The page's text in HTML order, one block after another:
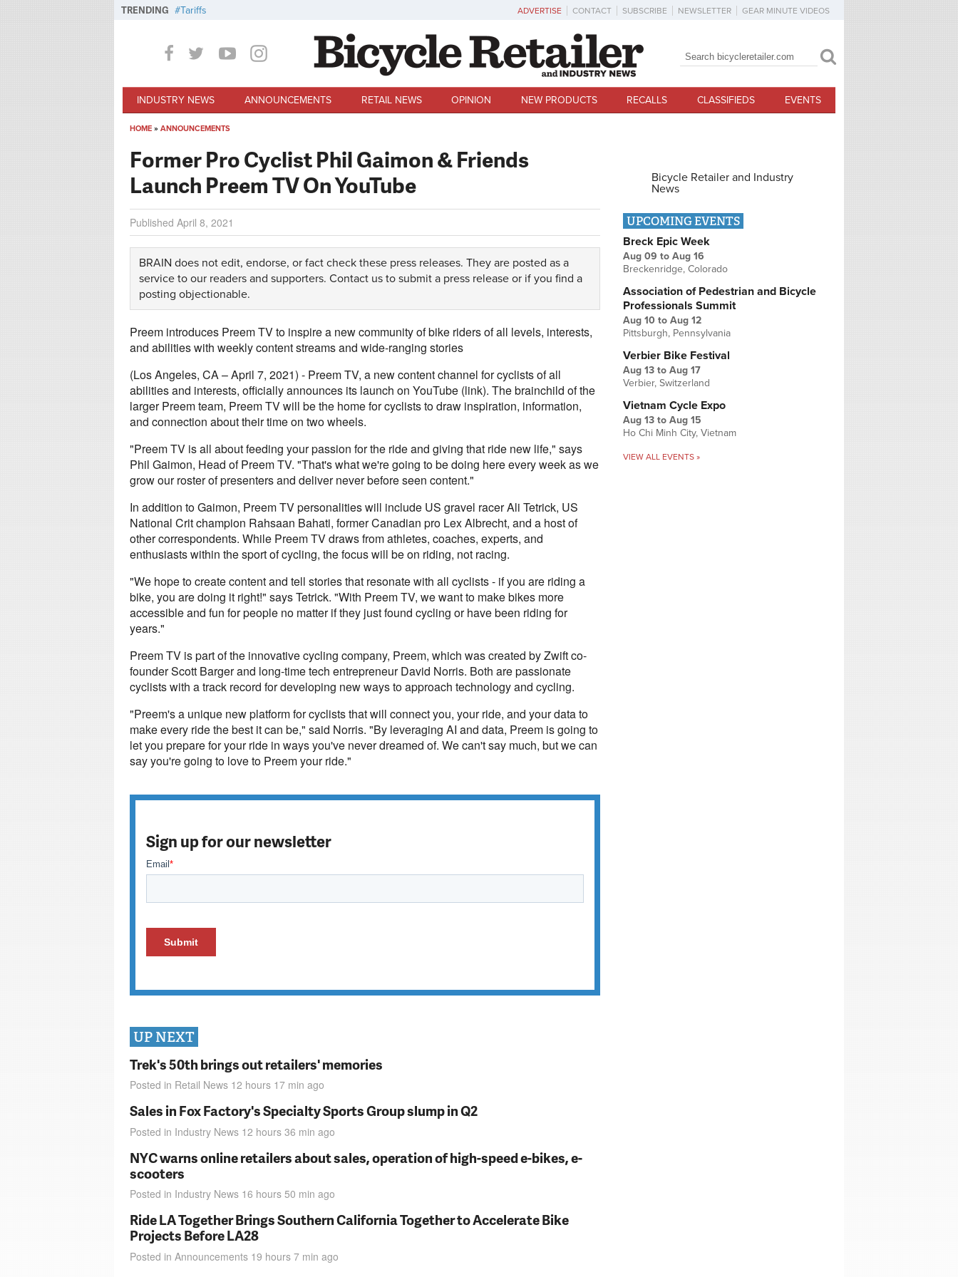
TRENDING Tariffs ADVERTISE CONTACT SUBSCRIBE NEWSLETTER GEAR MINUTE VIDEOS
Search form
Search
INDUSTRY NEWS ANNOUNCEMENTS RETAIL NEWS OPINION NEW PRODUCTS RECALLS CLASSIFIEDS EVENTS
HOME » ANNOUNCEMENTS
Former Pro Cyclist Phil Gaimon & Friends
Launch Preem TV On YouTube
Published April 8, 2021
BRAIN does not edit, endorse, or fact check these press releases. They are posted as a
service to our readers and supporters. Contact us to submit a press release or if you find a
posting objectionable.
Preem introduces Preem TV to inspire a new community of bike riders of all levels, interests,
and abilities with weekly content streams and wide-ranging stories
(Los Angeles, CA – April 7, 2021) - Preem TV, a new content channel for cyclists of all
abilities and interests, officially announces its launch on YouTube (link). The brainchild of the
larger Preem team, Preem TV will be the home for cyclists to draw inspiration, information,
and connection about their time on two wheels.
"Preem TV is all about feeding your passion for the ride and giving that ride new life," says
Phil Gaimon, Head of Preem TV. "That's what we're going to be doing here every week as we
grow our roster of presenters and deliver never before seen content."
In addition to Gaimon, Preem TV personalities will include US gravel racer Ali Tetrick, US
National Crit champion Rahsaan Bahati, former Canadian pro Lex Albrecht, and a host of
other correspondents. While Preem TV draws from athletes, coaches, experts, and
enthusiasts within the sport of cycling, the focus will be on riding, not racing.
"We hope to create content and tell stories that resonate with all cyclists - if you are riding a
bike, you are doing it right!" says Tetrick. "With Preem TV, we want to make bikes more
accessible and fun for people no matter if they just found cycling or have been riding for
years."
Preem TV is part of the innovative cycling company, Preem, which was created by Zwift co-
founder Scott Barger and long-time tech entrepreneur David Norris. Both are passionate
cyclists with a track record for developing new ways to approach technology and cycling.
"Preem's a unique new platform for cyclists that will connect you, your ride, and your data to
make every ride the best it can be," said Norris. "By leveraging AI and data, Preem is going to
let you prepare for your ride in ways you've never dreamed of. We can't say much, but we can
say you're going to love to Preem your ride."
Sign up for our newsletter
UP NEXT
Trek's 50th brings out retailers' memories
Posted in Retail News 12 hours 17 min ago
Sales in Fox Factory's Specialty Sports Group slump in Q2
Posted in Industry News 12 hours 36 min ago
NYC warns online retailers about sales, operation of high-speed e-bikes, e-
scooters
Posted in Industry News 16 hours 50 min ago
Ride LA Together Brings Southern California Together to Accelerate Bike
Projects Before LA28
Posted in Announcements 19 hours 7 min ago
Bicycle Retailer and Industry
News
UPCOMING EVENTS
Breck Epic Week
Aug 09 to Aug 16
Breckenridge, Colorado
Association of Pedestrian and Bicycle
Professionals Summit
Aug 10 to Aug 12
Pittsburgh, Pennsylvania
Verbier Bike Festival
Aug 13 to Aug 17
Verbier, Switzerland
Vietnam Cycle Expo
Aug 13 to Aug 15
Ho Chi Minh City, Vietnam
VIEW ALL EVENTS »